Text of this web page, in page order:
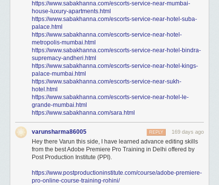
https://www.sabakhanna.com/escorts-service-near-mumbai-
house-luxury-apartments.html
https://www.sabakhanna.com/escorts-service-near-hotel-suba-
palace.html
https://www.sabakhanna.com/escorts-service-near-hotel-
metropolis-mumbai.html
https://www.sabakhanna.com/escorts-service-near-hotel-bindra-
supremacy-andheri.html
https://www.sabakhanna.com/escorts-service-near-hotel-kings-
palace-mumbai.html
https://www.sabakhanna.com/escorts-service-near-sukh-
hotel.html
https://www.sabakhanna.com/escorts-service-near-hotel-le-
grande-mumbai.html
https://www.sabakhanna.com/sara.html
varunsharma86005 169 days ago
REPLY
Hey there Varun this side, I have learned advance editing skills
from the best Adobe Premiere Pro Training in Delhi offered by
Post Production Institute (PPI).
https://www.postproductioninstitute.com/course/adobe-premiere-
pro-online-course-training-rohini/